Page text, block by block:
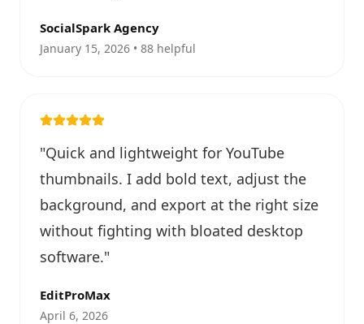
SocialSpark Agency
January 15, 2026 • 88 helpful
"Quick and lightweight for YouTube
thumbnails. I add bold text, adjust the
background, and export at the right size
without fighting with bloated desktop
software."
EditProMax
April 6, 2026